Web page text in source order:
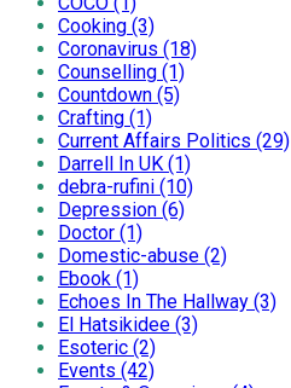
Cooking (3)
Coronavirus (18)
Counselling (1)
Countdown (5)
Crafting (1)
Current Affairs Politics (29)
Darrell In UK (1)
debra-rufini (10)
Depression (6)
Doctor (1)
Domestic-abuse (2)
Ebook (1)
Echoes In The Hallway (3)
El Hatsikidee (3)
Esoteric (2)
Events (42)